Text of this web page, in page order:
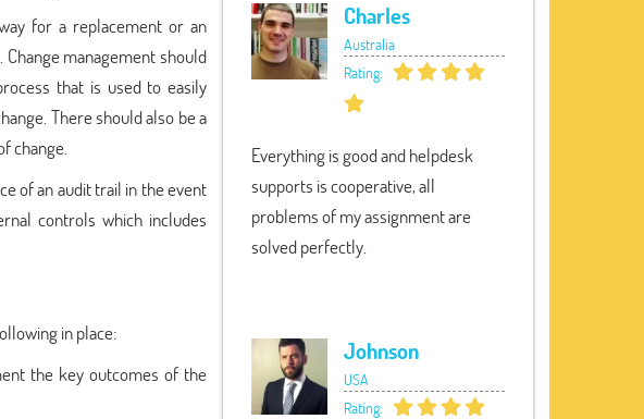
for a replacement or an
management should
that is used to easily
There should also be a
change.
of an audit trail in the event
controls which includes
in place:
the key outcomes of the
Charles
Australia
Rating:
Everything is good and helpdesk
supports is cooperative, all
problems of my assignment are
solved perfectly.
Johnson
USA
Rating: